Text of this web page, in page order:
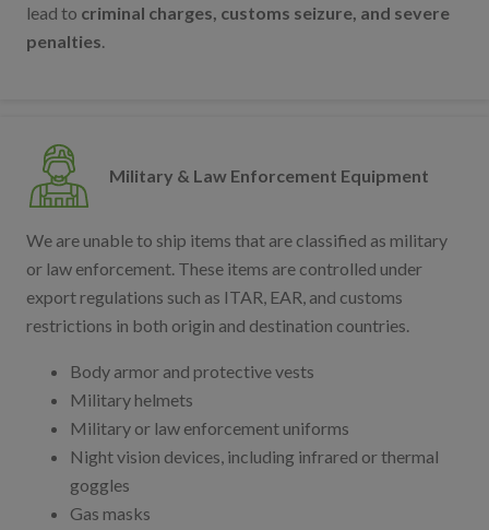
lead to criminal charges, customs seizure, and severe
penalties.
Military & Law Enforcement Equipment
We are unable to ship items that are classified as military
or law enforcement. These items are controlled under
export regulations such as ITAR, EAR, and customs
restrictions in both origin and destination countries.
Body armor and protective vests
Military helmets
Military or law enforcement uniforms
Night vision devices, including infrared or thermal
goggles
Gas masks